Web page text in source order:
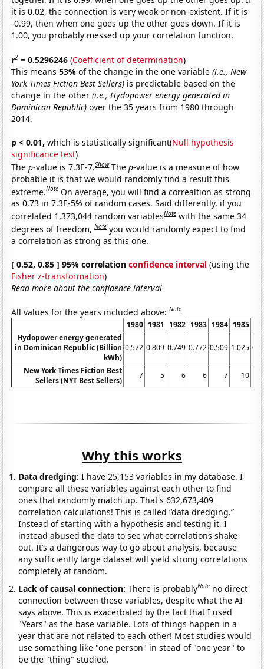
it is 0.02, the connection is very weak or non-existent. If it is
-0.99, then when one goes up the other goes down. If it is
1.00, you probably messed up your correlation function.
r2 = 0.5296246 (Coefficient of determination)
This means53%of the change in the one variable(i.e., New
York Times Fiction Best Sellers) is predictable based on the
change in the other(i.e., Hydopower energy generated in
Dominican Republic) over the 35 years from 1980 through
2014.
p < 0.01, which is statistically significant(Null hypothesis
significance test)
Thep-value is 7.3E-7.Show Thep-value is a measure of how
probable it is that we would randomly find a result this
extreme.Note On average, you will find a correaltion as strong
as 0.73 in 7.3E-5% of random cases. Said differently, if you
correlated 1,373,044 random variablesNote with the same 34
degrees of freedom,Note you would randomly expect to find
a correlation as strong as this one.
[ 0.52, 0.85 ] 95% correlationconfidence interval (using the
Fisher z-transformation)
Read more about the confidence interval
All values for the years included above:Note
1980 1981 1982 1983 1984 1985
Hydopower energy generated
in Dominican Republic (Billion
kWh)
0.572 0.809 0.749 0.772 0.509 1.025
New York Times Fiction Best
Sellers (NYT Best Sellers)
7 5 6 6 7 10
Why this works
Data dredging: I have 25,153 variables in my database. I
compare all these variables against each other to find
ones that randomly match up. That's 632,673,409
correlation calculations! This is called “data dredging.”
Instead of starting with a hypothesis and testing it, I
instead abused the data to see what correlations shake
out. It’s a dangerous way to go about analysis, because
any sufficiently large dataset will yield strong correlations
completely at random.
Lack of causal connection:There is probablyNote no direct
connection between these variables, despite what the AI
says above. This is exacerbated by the fact that I used
"Years" as the base variable. Lots of things happen in a
year that are not related to each other! Most studies would
use something like "one person" in stead of "one year" to
be the "thing" studied.